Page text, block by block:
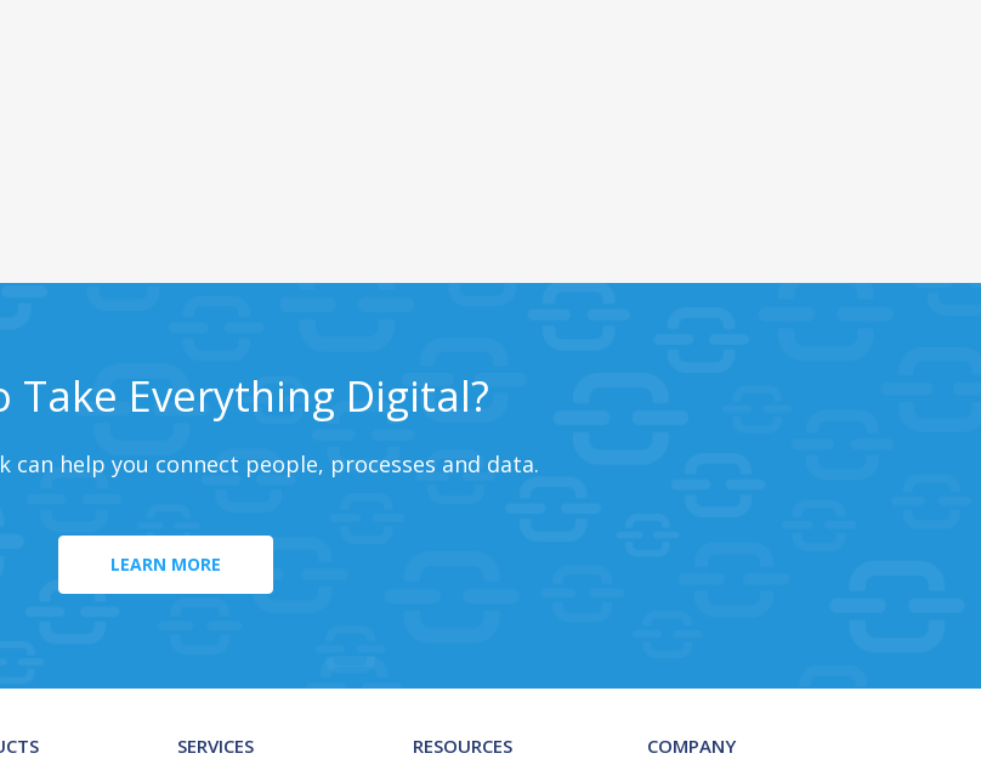
Take Everything Digital?
can help you connect people, processes and data.
LEARN MORE
SERVICES RESOURCES COMPANY